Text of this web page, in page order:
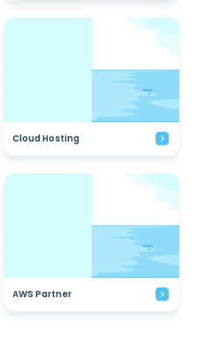
Cloud Hosting
AWS Partner